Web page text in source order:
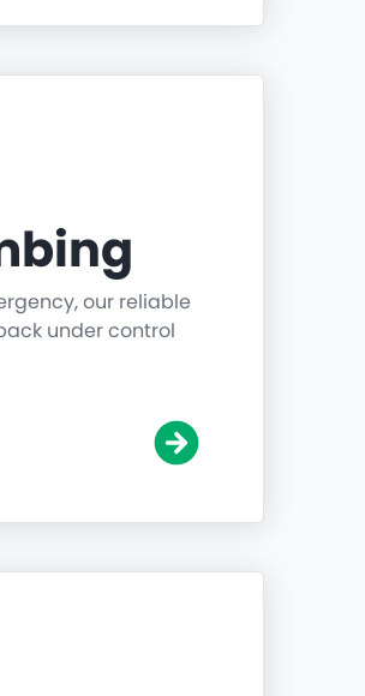
our reliable
under control